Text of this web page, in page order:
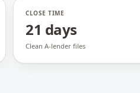
CLOSE TIME
21 days
Clean A-lender files